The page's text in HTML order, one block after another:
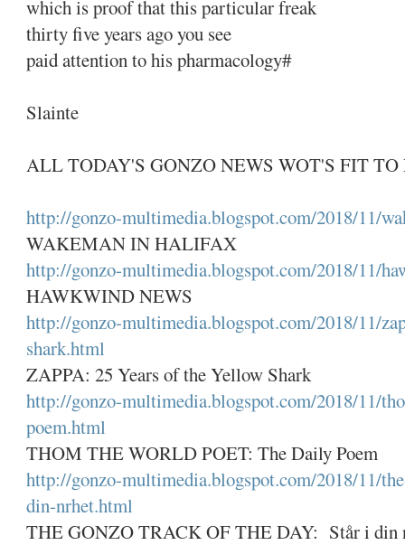
which is proof that this particular freak
thirty five years ago you see
paid attention to his pharmacology#
Slainte
ALL TODAY'S GONZO NEWS WOT'S FIT TO
http://gonzo-multimedia.blogspot.com/2018/11/
WAKEMAN IN HALIFAX
http://gonzo-multimedia.blogspot.com/2018/11/
HAWKWIND NEWS
http://gonzo-multimedia.blogspot.com/2018/11/
shark.html
ZAPPA: 25 Years of the Yellow Shark
http://gonzo-multimedia.blogspot.com/2018/11/
poem.html
THOM THE WORLD POET: The Daily Poem
http://gonzo-multimedia.blogspot.com/2018/11/
din-nrhet.html
THE GONZO TRACK OF THE DAY: Står i din